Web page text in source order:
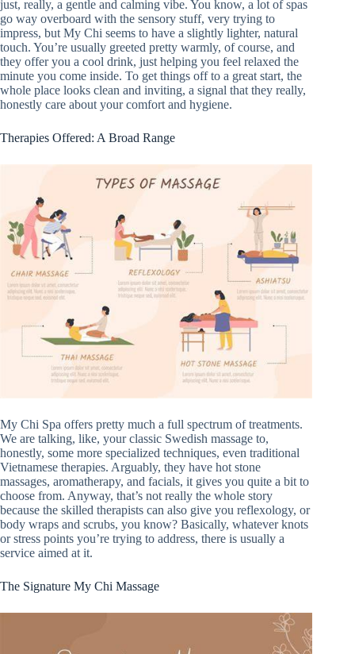
just, really, a gentle and calming vibe. You know, a lot of spas
go way overboard with the sensory stuff, very trying to
impress, but My Chi seems to have a slightly lighter, natural
touch. You’re usually greeted pretty warmly, of course, and
they offer you a cool drink, just helping you feel relaxed the
minute you come inside. To get things off to a great start, the
whole place looks clean and inviting, a signal that they really,
honestly care about your comfort and hygiene.
Therapies Offered: A Broad Range
My Chi Spa offers pretty much a full spectrum of treatments.
We are talking, like, your classic Swedish massage to,
honestly, some more specialized techniques, even traditional
Vietnamese therapies. Arguably, they have hot stone
massages, aromatherapy, and facials, it gives you quite a bit to
choose from. Anyway, that’s not really the whole story
because the skilled therapists can also give you reflexology, or
body wraps and scrubs, you know? Basically, whatever knots
or stress points you’re trying to address, there is usually a
service aimed at it.
The Signature My Chi Massage